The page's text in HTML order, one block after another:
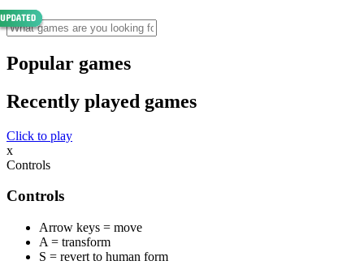
Popular games
Recently played games
Click to play
x
Controls
Controls
Arrow keys = move
A = transform
S = revert to human form